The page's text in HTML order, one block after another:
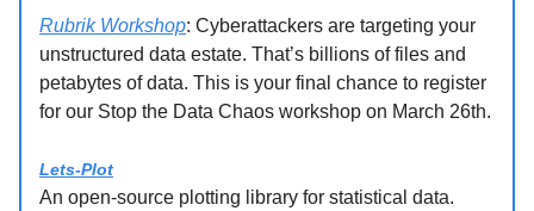
Rubrik Workshop: Cyberattackers are targeting your
unstructured data estate. That’s billions of files and
petabytes of data. This is your final chance to register
for our Stop the Data Chaos workshop on March 26th.
Lets-Plot
An open-source plotting library for statistical data.